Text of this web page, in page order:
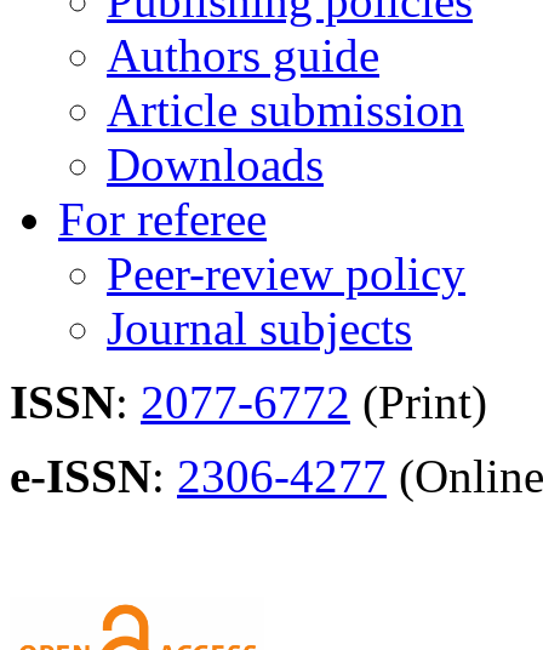
Authors guide
Article submission
Downloads
For referee
Peer-review policy
Journal subjects
ISSN: 2077-6772 (Print)
e-ISSN: 2306-4277